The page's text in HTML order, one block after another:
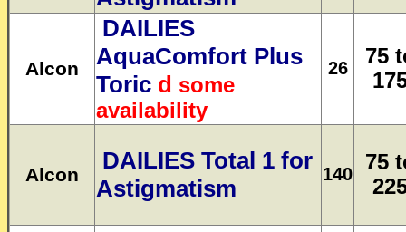
Alcon
DAILIES
AquaComfort Plus
Toric d some
availability
26
75
Alcon
DAILIES Total 1 for
Astigmatism
140
75